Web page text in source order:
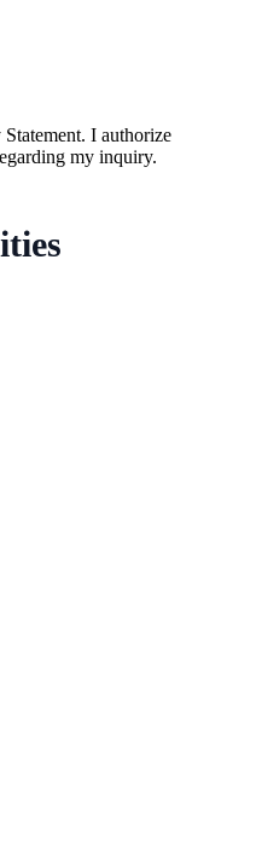
I authorize
my inquiry.